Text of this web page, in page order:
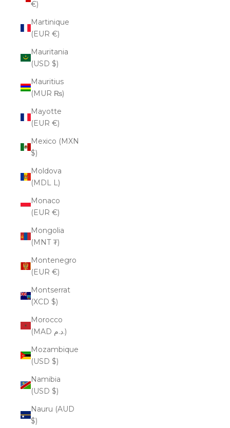
€)
Martinique
(EUR €)
Mauritania
(USD $)
Mauritius
(MUR ₨)
Mayotte
(EUR €)
Mexico (MXN
$)
Moldova
(MDL L)
Monaco
(EUR €)
Mongolia
(MNT ₮)
Montenegro
(EUR €)
Montserrat
(XCD $)
Morocco
(MAD د.م.)
Mozambique
(USD $)
Namibia
(USD $)
Nauru (AUD
$)